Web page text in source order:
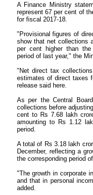
A Finance Ministry
represent 67 per cent of
for fiscal 2017-18.
"Provisional figures of
show that net collections
per cent higher than
period of last year," the
"Net direct tax
estimates of direct taxes
release said here.
As per the Central
collections before
cent to Rs 7.68 lakh
amounting to Rs 1.12
period.
A total of Rs 3.18 lakh
December, reflecting a
the corresponding period
"The growth in corporate
and that in personal
added.